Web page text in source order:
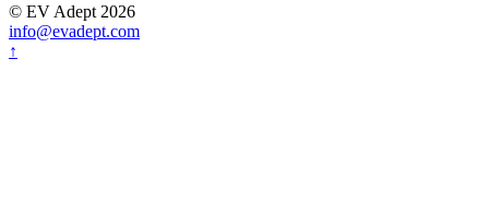
© EV Adept 2026
info@evadept.com
↑